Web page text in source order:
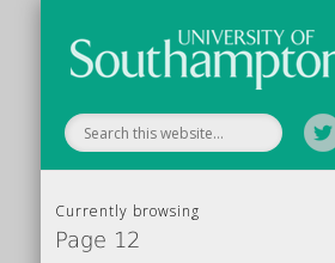
Currently browsing
Page 12